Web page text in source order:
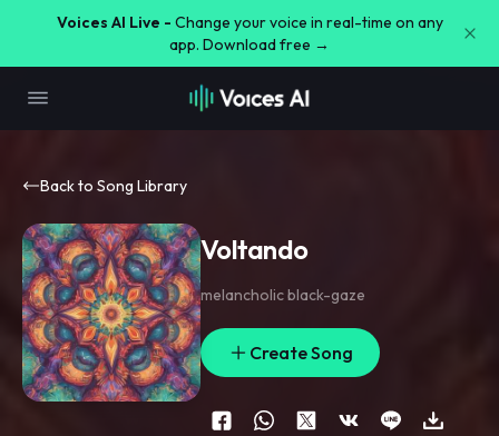
Voices AI Live - Change your voice in real-time on any
app. Download free →
Back to Song Library
Voltando
melancholic black-gaze
Create Song